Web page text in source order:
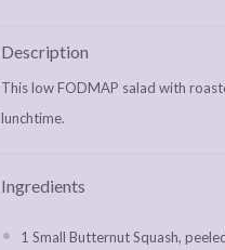
Description
This low FODMAP salad with
lunchtime.
Ingredients
1 Small Butternut Squash,